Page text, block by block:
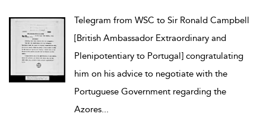
Telegram from WSC to Sir Ronald Campbell
[British Ambassador Extraordinary and
Plenipotentiary to Portugal] congratulating
him on his advice to negotiate with the
Portuguese Government regarding the
Azores...